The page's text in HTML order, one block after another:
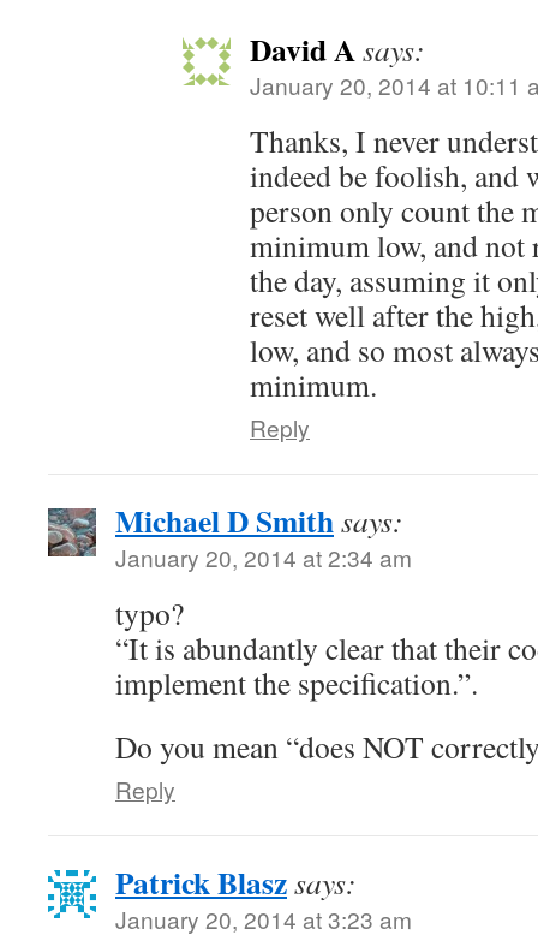
David Asays:
January 20, 2014 at 10:11
Thanks, I never
indeed be foolish, and
person only count the
minimum low, and not
the day, assuming it
reset well after the
low, and so most
minimum.
Reply
Michael D Smithsays:
January 20, 2014 at 2:34 am
typo?
“It is abundantly clear that their
implement the specification.”.
Do you mean “does NOT
Reply
Patrick Blaszsays:
January 20, 2014 at 3:23 am